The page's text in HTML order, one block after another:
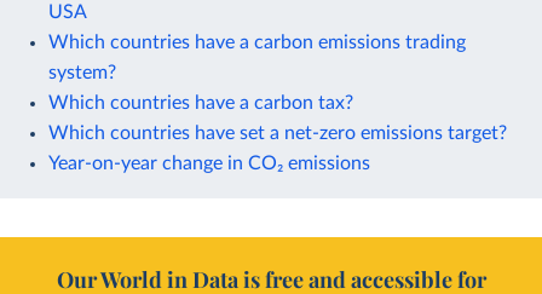
USA
Which countries have a carbon emissions trading
system?
Which countries have a carbon tax?
Which countries have set a net-zero emissions target?
Year-on-year change in CO₂ emissions
Our World in Data is free and accessible for